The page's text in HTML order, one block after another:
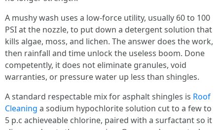
A mushy wash uses a low‑force utility, usually 60 to 100
PSI at the nozzle, to put down a detergent solution that
kills algae, moss, and lichen. The answer does the work,
then rainfall and time unlock the useless boom. Done
competently, it does not eliminate granules, void
warranties, or pressure water up less than shingles.
A standard respectable mix for asphalt shingles is Roof
Cleaning a sodium hypochlorite solution cut to a few to
5 p.c achieveable chlorine, paired with a surfactant so it